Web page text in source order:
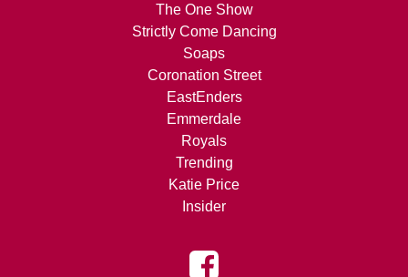
The One Show
Strictly Come Dancing
Soaps
Coronation Street
EastEnders
Emmerdale
Royals
Trending
Katie Price
Insider